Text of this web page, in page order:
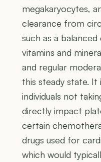
megakaryocytes,
clearance from
such as a
vitamins and
and regular
this steady state.
individuals not
directly impact
certain
drugs used for
which would